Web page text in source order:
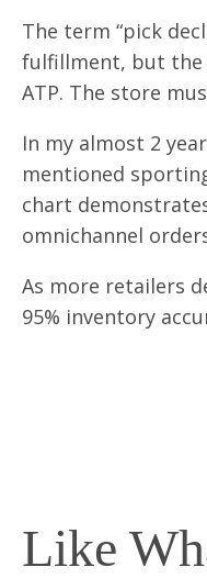
The term “pick
fulfillment, but the
ATP. The store
In my almost 2
mentioned
chart
omnichannel
As more retailers
95% inventory
Like